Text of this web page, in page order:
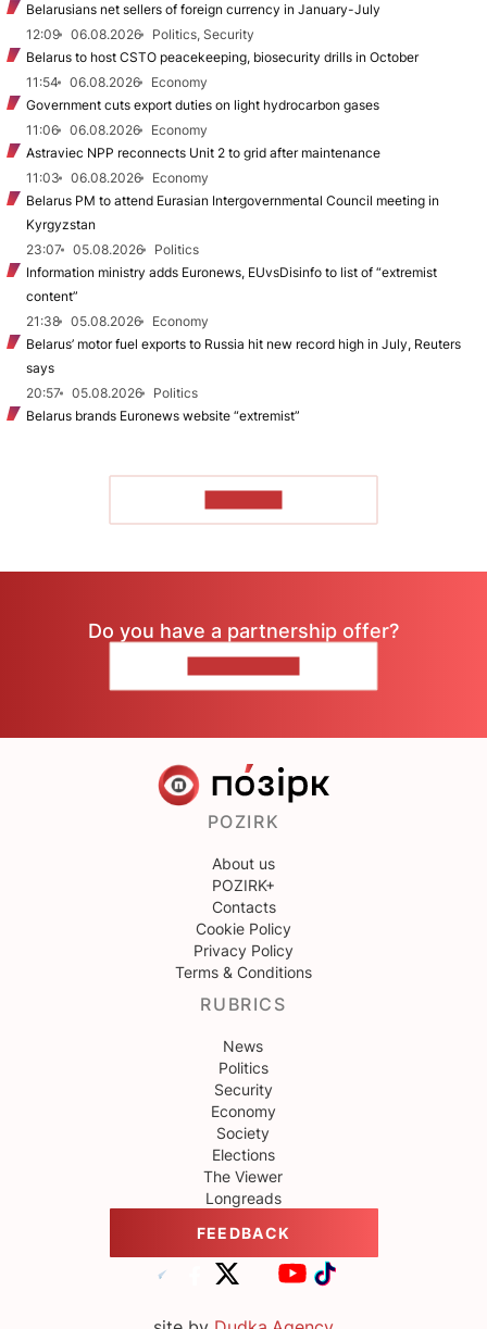
Belarusians net sellers of foreign currency in January-July
12:09
06.08.2026
Politics, Security
Belarus to host CSTO peacekeeping, biosecurity drills in October
11:54
06.08.2026
Economy
Government cuts export duties on light hydrocarbon gases
11:06
06.08.2026
Economy
Astraviec NPP reconnects Unit 2 to grid after maintenance
11:03
06.08.2026
Economy
Belarus PM to attend Eurasian Intergovernmental Council meeting in
Kyrgyzstan
23:07
05.08.2026
Politics
Information ministry adds Euronews, EUvsDisinfo to list of “extremist
content”
21:38
05.08.2026
Economy
Belarus’ motor fuel exports to Russia hit new record high in July, Reuters
says
20:57
05.08.2026
Politics
Belarus brands Euronews website “extremist”
Do you have a partnership offer?
POZIRK
About us
POZIRK+
Contacts
Cookie Policy
Privacy Policy
Terms & Conditions
RUBRICS
News
Politics
Security
Economy
Society
Elections
The Viewer
Longreads
FEEDBACK